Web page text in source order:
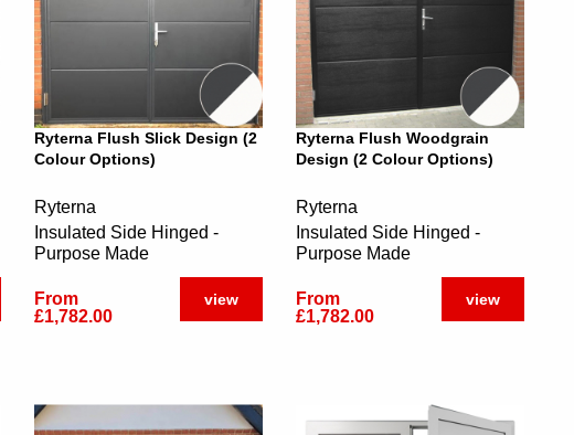
Ryterna Flush Slick Design (2
Colour Options)
Ryterna
Insulated Side Hinged -
Purpose Made
From
£1,782.00
view
Ryterna Flush Woodgrain
Design (2 Colour Options)
Ryterna
Insulated Side Hinged -
Purpose Made
From
£1,782.00
view